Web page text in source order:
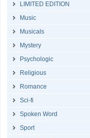
LIMITED EDITION
Music
Musicals
Mystery
Psychologic
Religious
Romance
Sci-fi
Spoken Word
Sport